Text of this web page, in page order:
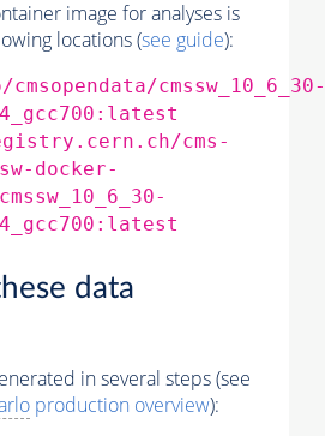
image for analyses is
locations (see guide):
cmssw_10_6_30-
cms-
docker-
data
in several steps (see
production overview):